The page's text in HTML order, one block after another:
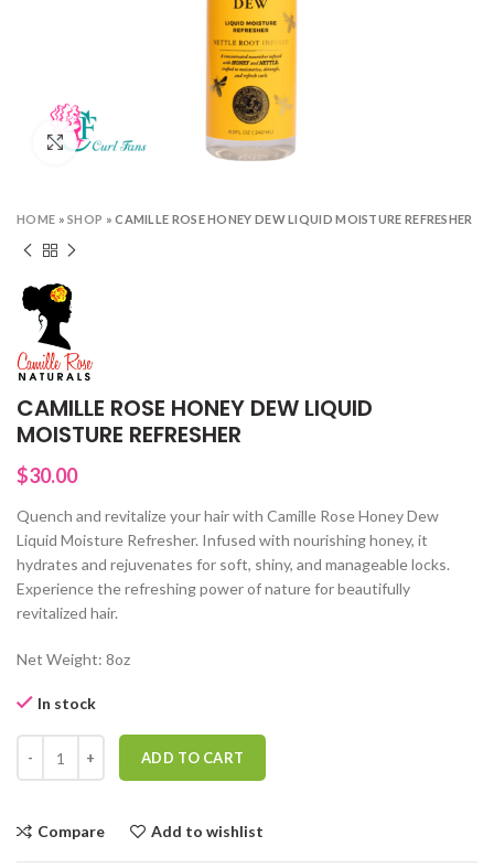
Click to enlarge
HOME »SHOP »CAMILLE ROSE HONEY DEW LIQUID MOISTURE REFRESHER
CAMILLE ROSE HONEY DEW LIQUID
MOISTURE REFRESHER
$30.00
Quench and revitalize your hair with Camille Rose Honey Dew
Liquid Moisture Refresher. Infused with nourishing honey, it
hydrates and rejuvenates for soft, shiny, and manageable locks.
Experience the refreshing power of nature for beautifully
revitalized hair.
Net Weight: 8oz
In stock
CAMILLE ROSE HONEY DEW LIQUID MOISTURE REFRESHER
ADD TO CART
Compare Add to wishlist